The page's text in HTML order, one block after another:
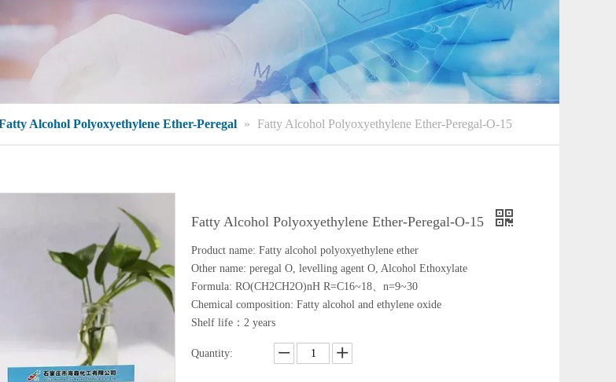
Alcohol Polyoxyethylene Ether-Peregal » Fatty Alcohol Polyoxyethylene Ether-Peregal-O-15
Fatty Alcohol Polyoxyethylene Ether-Peregal-O-15
Product name: Fatty alcohol polyoxyethylene ether
Other name: peregal O, levelling agent O, Alcohol Ethoxylate
Formula: RO(CH2CH2O)nH R=C16~18、n=9~30
Chemical composition: Fatty alcohol and ethylene oxide
Shelf life：2 years
Quantity: